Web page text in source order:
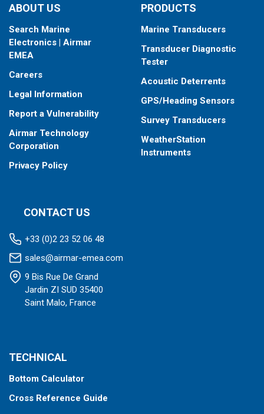
ABOUT US
Search Marine
Electronics | Airmar
EMEA
Careers
Legal Information
Report a Vulnerability
Airmar Technology
Corporation
Privacy Policy
PRODUCTS
Marine Transducers
Transducer Diagnostic
Tester
Acoustic Deterrents
GPS/Heading Sensors
Survey Transducers
WeatherStation
Instruments
CONTACT US
+33 (0)2 23 52 06 48
sales@airmar-emea.com
9 Bis Rue De Grand
Jardin ZI SUD 35400
Saint Malo, France
TECHNICAL
Bottom Calculator
Cross Reference Guide